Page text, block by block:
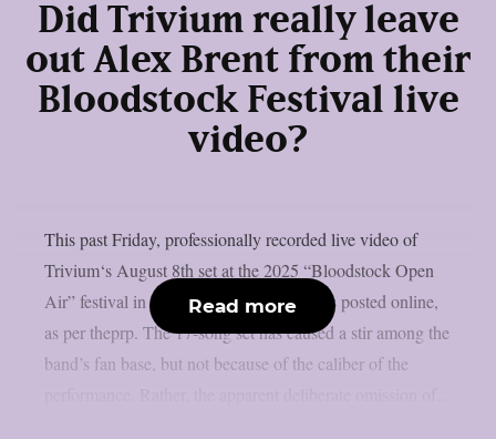
Did Trivium really leave
out Alex Brent from their
Bloodstock Festival live
video?
This past Friday, professionally recorded live video of
Trivium‘s August 8th set at the 2025 “Bloodstock Open
Air” festival in Walton-on-Trent, UK, was posted online,
as per theprp. The 17-song set has caused a stir among the
band’s fan base, but not because of the caliber of the
Read more